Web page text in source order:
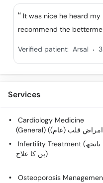
It was nice he heard my
recommend the
Verified patient: Arsal .
Services
Cardiology Medicine
Infertility Treatment (بانجھ
پن کا علاج)
Osteoporosis